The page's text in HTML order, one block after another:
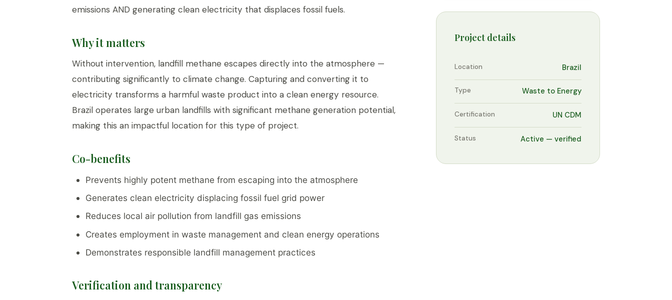
emissions AND generating clean electricity that displaces fossil fuels.
Why it matters
Without intervention, landfill methane escapes directly into the atmosphere —
contributing significantly to climate change. Capturing and converting it to
electricity transforms a harmful waste product into a clean energy resource.
Brazil operates large urban landfills with significant methane generation potential,
making this an impactful location for this type of project.
Co-benefits
Prevents highly potent methane from escaping into the atmosphere
Generates clean electricity displacing fossil fuel grid power
Reduces local air pollution from landfill gas emissions
Creates employment in waste management and clean energy operations
Demonstrates responsible landfill management practices
Verification and transparency
Project details
Location Brazil
Type Waste to Energy
Certification UN CDM
Status Active — verified